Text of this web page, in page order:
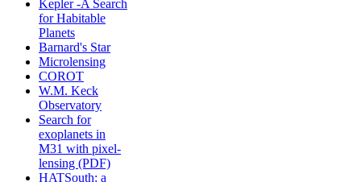
Kepler -A Search
for Habitable
Planets
Barnard's Star
Microlensing
COROT
W.M. Keck
Observatory
Search for
exoplanets in
M31 with pixel-
lensing (PDF)
HATSouth: a